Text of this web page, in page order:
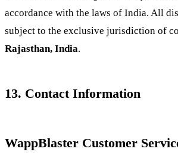
accordance with the laws of India. All
subject to the exclusive jurisdiction of
Rajasthan, India.
13. Contact Information
WappBlaster Customer